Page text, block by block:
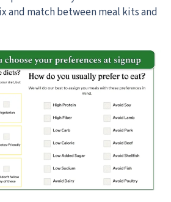
and match between meal kits and